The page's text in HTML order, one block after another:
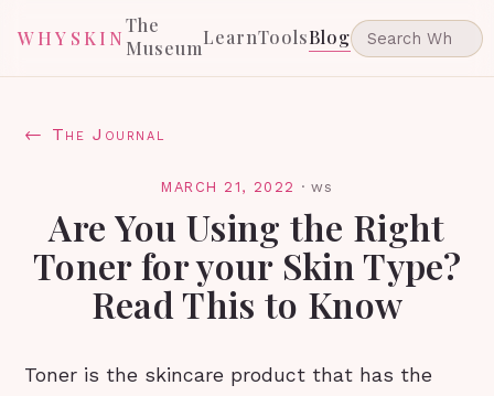
WHYSKIN
The
MuseumLearnToolsBlog
← The Journal
MARCH 21, 2022 · ws
Are You Using the Right
Toner for your Skin Type?
Read This to Know
Toner is the skincare product that has the